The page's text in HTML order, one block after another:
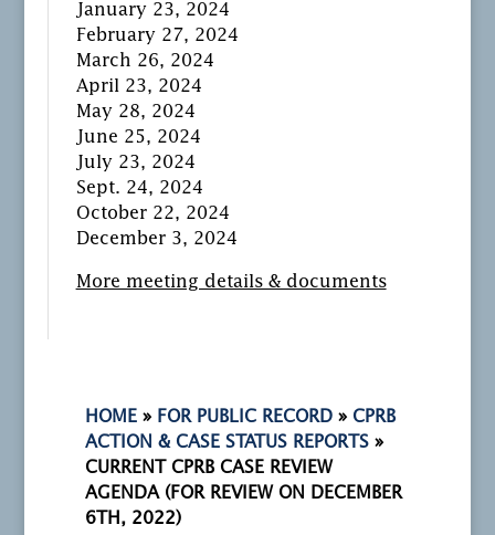
January 23, 2024
February 27, 2024
March 26, 2024
April 23, 2024
May 28, 2024
June 25, 2024
July 23, 2024
Sept. 24, 2024
October 22, 2024
December 3, 2024
More meeting details & documents
HOME » FOR PUBLIC RECORD » CPRB
ACTION & CASE STATUS REPORTS »
CURRENT CPRB CASE REVIEW
AGENDA (FOR REVIEW ON DECEMBER
6TH, 2022)